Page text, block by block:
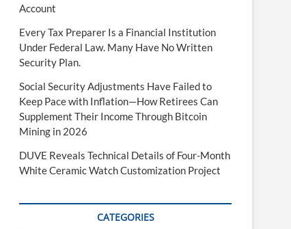
Account
Every Tax Preparer Is a Financial Institution
Under Federal Law. Many Have No Written
Security Plan.
Social Security Adjustments Have Failed to
Keep Pace with Inflation—How Retirees Can
Supplement Their Income Through Bitcoin
Mining in 2026
DUVE Reveals Technical Details of Four-Month
White Ceramic Watch Customization Project
CATEGORIES